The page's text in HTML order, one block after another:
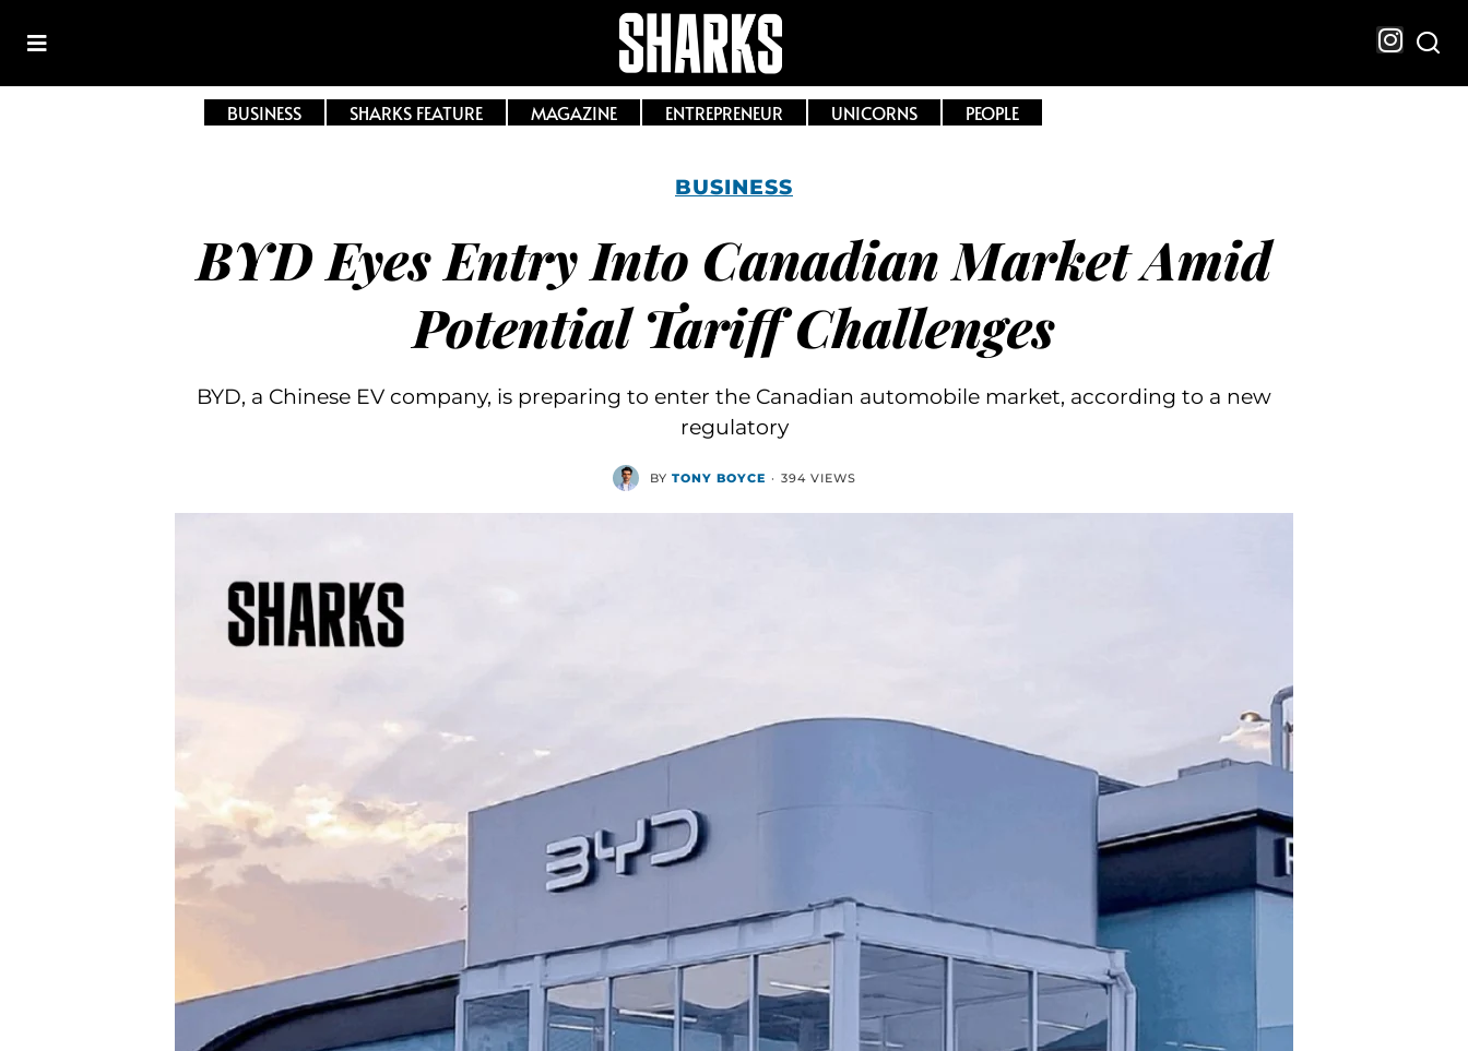
BUSINESS SHARKS FEATURE MAGAZINE ENTREPRENEUR UNICORNS PEOPLE
BUSINESS
BYD Eyes Entry Into Canadian Market Amid
Potential Tariff Challenges
BYD, a Chinese EV company, is preparing to enter the Canadian automobile market, according to a new
regulatory
BY TONY BOYCE · 394 VIEWS